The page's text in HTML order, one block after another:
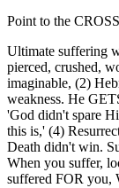
Point to the
Ultimate suffering
pierced, crushed,
imaginable, (2)
weakness. He
'God didn't spare
this is,' (4)
Death didn't win.
When you suffer,
suffered FOR you,